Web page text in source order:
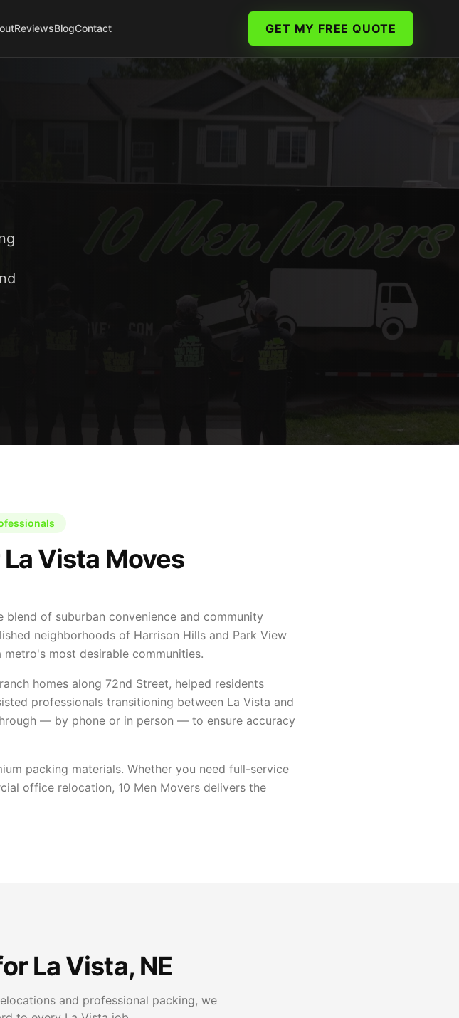
ReviewsBlogContact GET MY FREE QUOTE
Vista Moves
of suburban convenience and community
neighborhoods of Harrison Hills and Park View
most desirable communities.
homes along 72nd Street, helped residents
professionals transitioning between La Vista and
— by phone or in person — to ensure accuracy
packing materials. Whether you need full-service
office relocation, 10 Men Movers delivers the
La Vista, NE
and professional packing, we